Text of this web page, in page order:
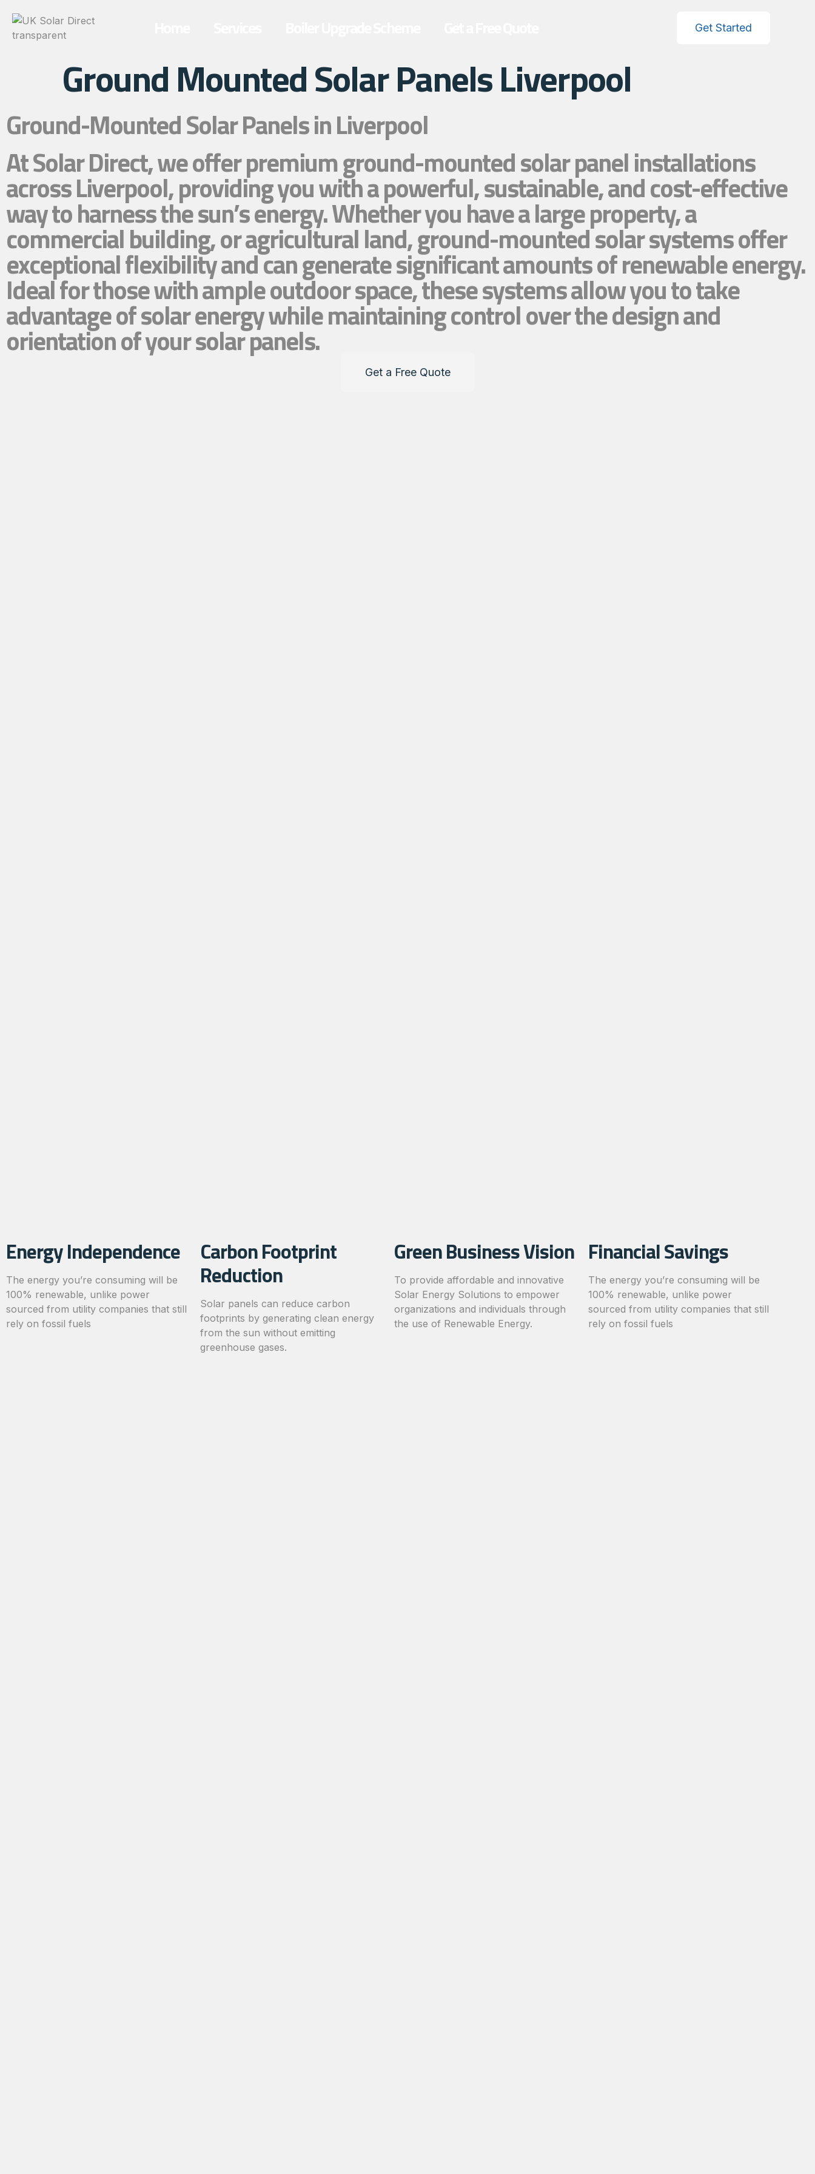
Get Started
Ground Mounted Solar Panels Liverpool
Ground-Mounted Solar Panels in Liverpool
At Solar Direct, we offer premium ground-mounted solar panel installations
across Liverpool, providing you with a powerful, sustainable, and cost-effective
way to harness the sun’s energy. Whether you have a large property, a
commercial building, or agricultural land, ground-mounted solar systems offer
exceptional flexibility and can generate significant amounts of renewable energy.
Ideal for those with ample outdoor space, these systems allow you to take
advantage of solar energy while maintaining control over the design and
orientation of your solar panels.
Get a Free Quote
Energy Independence
The energy you’re consuming will be
100% renewable, unlike power
sourced from utility companies that still
rely on fossil fuels
Carbon Footprint
Reduction
Solar panels can reduce carbon
footprints by generating clean energy
from the sun without emitting
greenhouse gases.
Green Business Vision
To provide affordable and innovative
Solar Energy Solutions to empower
organizations and individuals through
the use of Renewable Energy.
Financial Savings
The energy you’re consuming will be
100% renewable, unlike power
sourced from utility companies that still
rely on fossil fuels